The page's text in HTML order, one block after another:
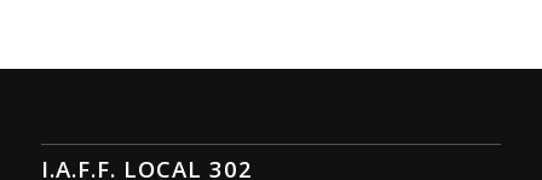
I.A.F.F. LOCAL 302